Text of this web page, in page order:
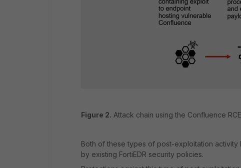
Figure 2. Attack chain using the Confluence
Both of these types of post-exploitation
by existing FortiEDR security policies.